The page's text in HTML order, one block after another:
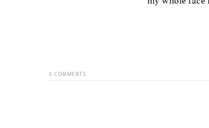
0 COMMENTS